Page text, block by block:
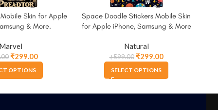
Skin for Apple
& More.
Marvel
₹299.00
OPTIONS
Space Doodle Stickers Mobile Skin
for Apple iPhone, Samsung & More
Natural
₹599.00 ₹299.00
SELECT OPTIONS